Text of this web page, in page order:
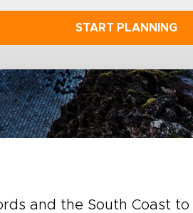
START PLANNING
and the South Coast to